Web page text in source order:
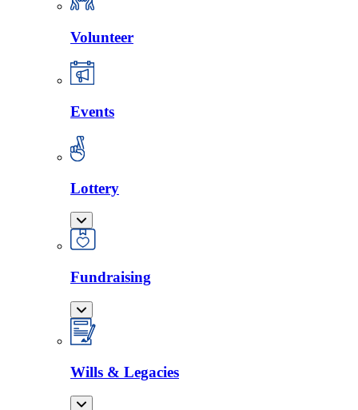
Volunteer
Events
Lottery
Fundraising
Wills & Legacies